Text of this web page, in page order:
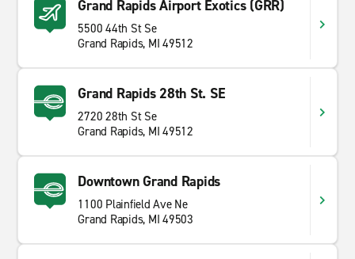
Grand Rapids Airport Exotics (GRR)
5500 44th St Se
Grand Rapids, MI 49512
Grand Rapids 28th St. SE
2720 28th St Se
Grand Rapids, MI 49512
Downtown Grand Rapids
1100 Plainfield Ave Ne
Grand Rapids, MI 49503